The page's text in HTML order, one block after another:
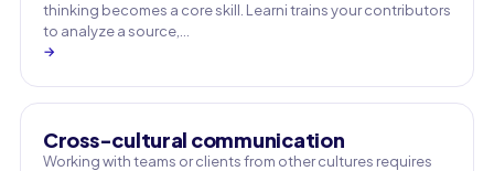
thinking becomes a core skill. Learni trains your contributors
to analyze a source,…
→
Cross-cultural communication
Working with teams or clients from other cultures requires